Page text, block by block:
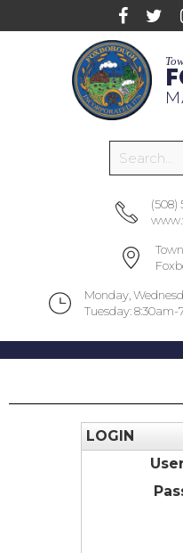
(508)
Monday,
Tuesday: 8:30am-
LOGIN